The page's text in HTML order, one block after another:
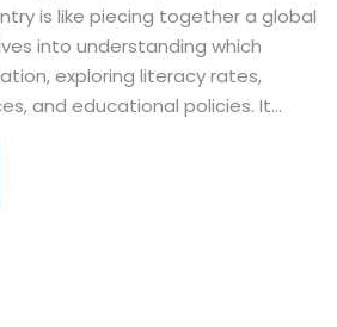
is like piecing together a global
into understanding which
exploring literacy rates,
and educational policies. It
top. You'll uncover tips for